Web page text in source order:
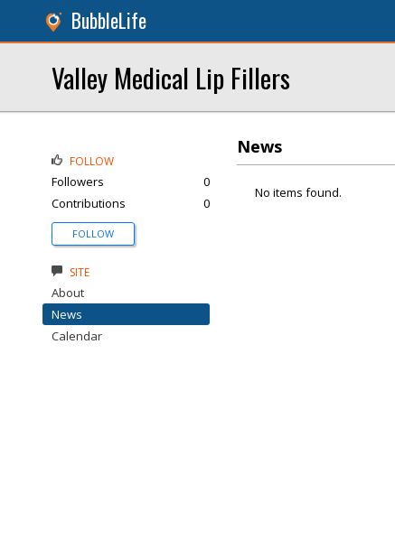
BubbleLife
Valley Medical Lip Fillers
News
No items found.
FOLLOW
Followers
0
Contributions
0
FOLLOW
SITE
About
News
Calendar